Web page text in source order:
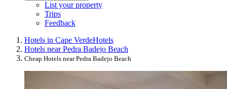
List your property
Trips
Feedback
Hotels in Cape VerdeHotels
Hotels near Pedra Badejo Beach
Cheap Hotels near Pedra Badejo Beach